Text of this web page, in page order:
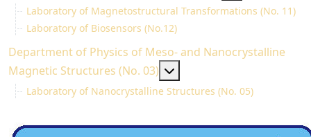
Laboratory of Magnetostructural Transformations (No. 11)
Laboratory of Biosensors (No.12)
Department of Physics of Meso- and Nanocrystalline
Magnetic Structures (No. 03)
Laboratory of Nanocrystalline Structures (No. 05)